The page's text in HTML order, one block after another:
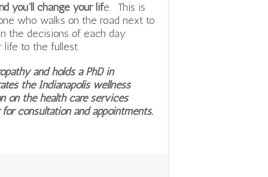
you’ll change your life. This is
who walks on the road next to
the decisions of each day.
life to the fullest.
and holds a PhD in
the Indianapolis wellness
on the health care services
consultation and appointments.